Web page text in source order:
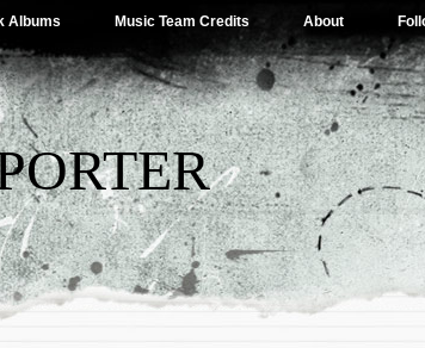
Albums Music Team Credits About